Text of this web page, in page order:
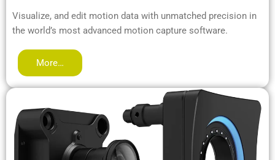
Visualize, and edit motion data with unmatched precision in
the world’s most advanced motion capture software.
More…